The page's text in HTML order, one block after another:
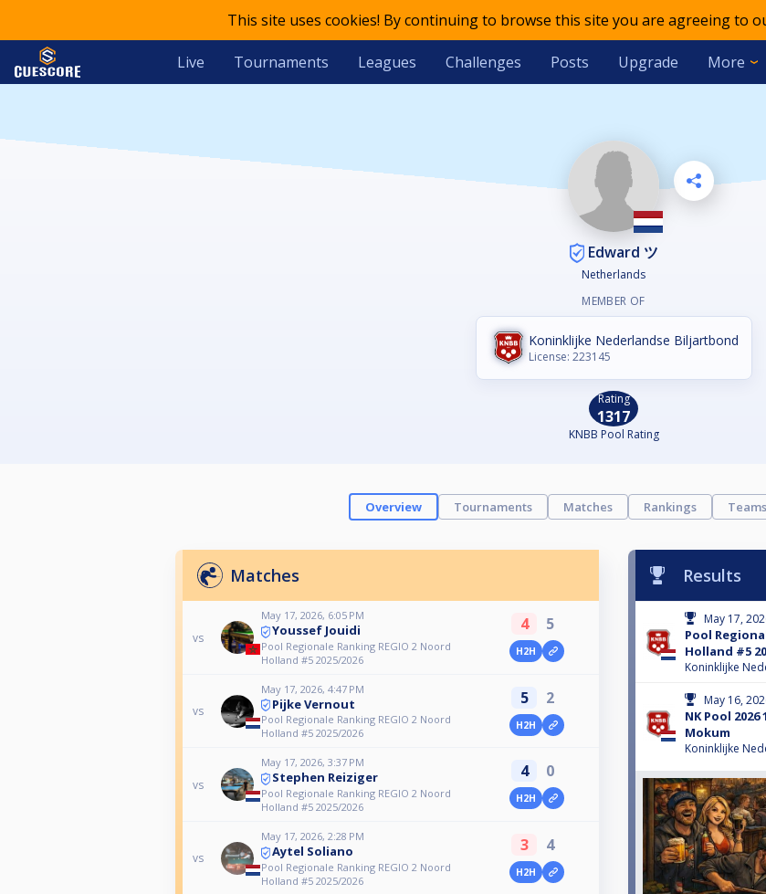
This site uses cookies! By continuing to browse this site you are agreeing to
Live Tournaments Leagues Challenges Posts Upgrade More
Edward ツ
Netherlands
MEMBER OF
Koninklijke Nederlandse Biljartbond
License: 223145
Rating
1317
KNBB Pool Rating
Overview Tournaments Matches Rankings Teams
Matches
vs
May 17, 2026, 6:05 PM
Youssef Jouidi
Pool Regionale Ranking REGIO 2 Noord
Holland #5 2025/2026
4 5
H2H
vs
May 17, 2026, 4:47 PM
Pijke Vernout
Pool Regionale Ranking REGIO 2 Noord
Holland #5 2025/2026
5 2
H2H
vs
May 17, 2026, 3:37 PM
Stephen Reiziger
Pool Regionale Ranking REGIO 2 Noord
Holland #5 2025/2026
4 0
H2H
vs
May 17, 2026, 2:28 PM
Aytel Soliano
Pool Regionale Ranking REGIO 2 Noord
Holland #5 2025/2026
3 4
H2H
Results
May 17,
Pool
Holland #5
Koninklijke
May 16,
NK Pool
Mokum
Koninklijke